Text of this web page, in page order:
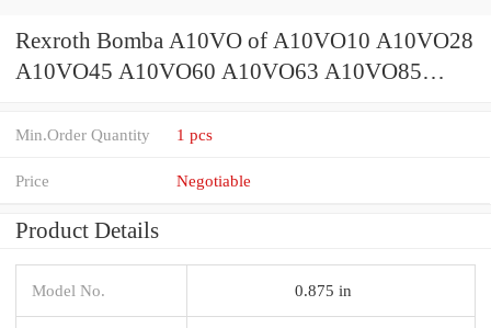
Rexroth Bomba A10VO of A10VO10 A10VO28
A10VO45 A10VO60 A10VO63 A10VO85
Min.Order Quantity 1 pcs
Price Negotiable
Product Details
Model No. 0.875 in